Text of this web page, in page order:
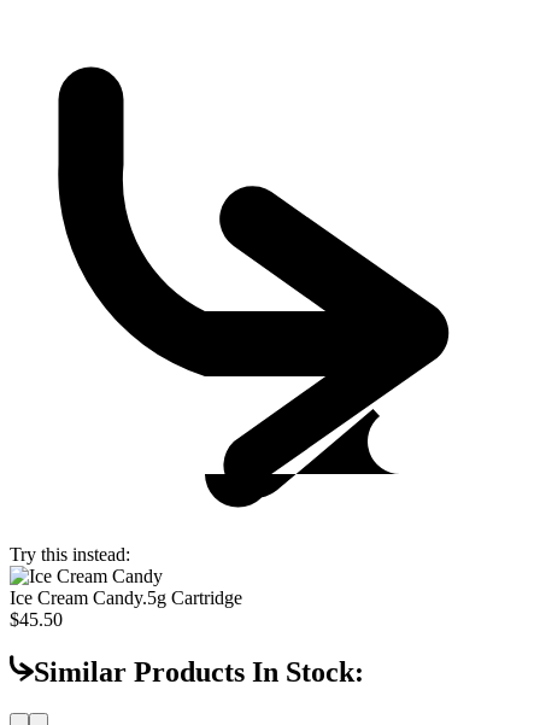
Try this instead:
Ice Cream Candy.5g Cartridge
$45.50
Similar Products In Stock: